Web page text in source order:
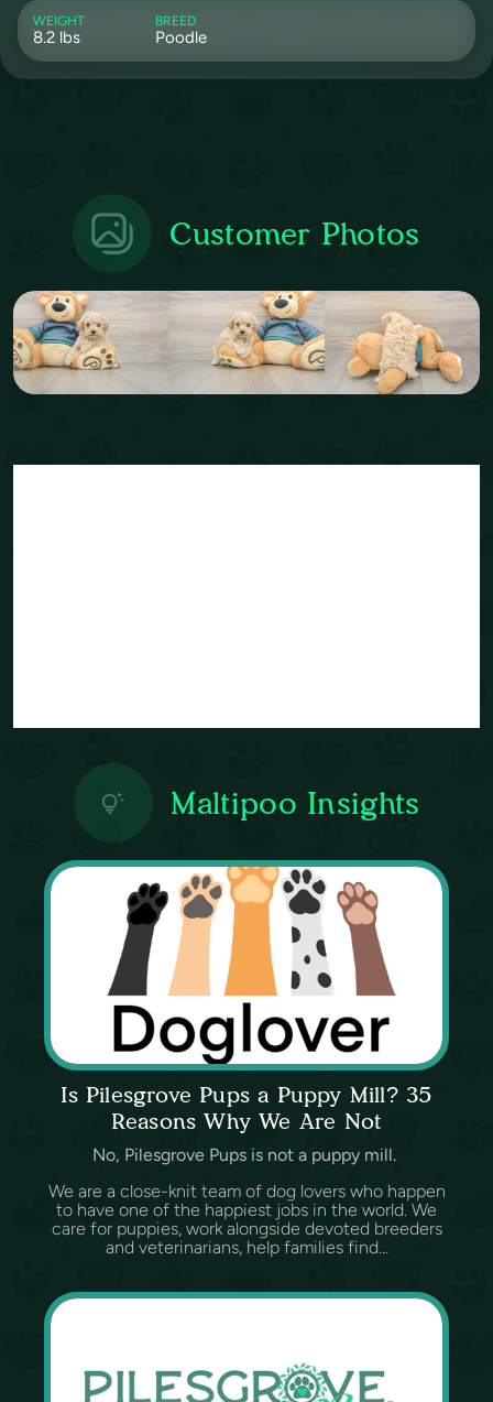
WEIGHT
8.2 lbs
BREED
Poodle
Customer Photos
Maltipoo Insights
Is Pilesgrove Pups a Puppy Mill? 35
Reasons Why We Are Not
No, Pilesgrove Pups is not a puppy mill.
We are a close-knit team of dog lovers who happen
to have one of the happiest jobs in the world. We
care for puppies, work alongside devoted breeders
and veterinarians, help families find...